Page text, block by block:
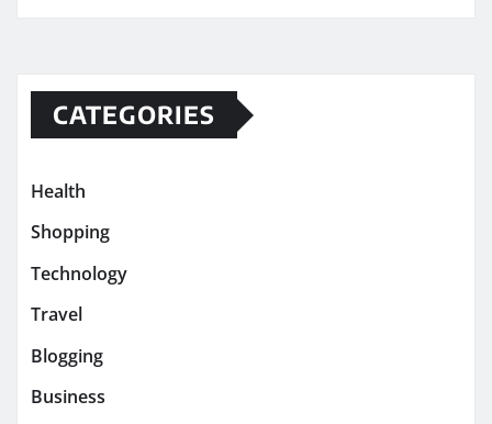
CATEGORIES
Health
Shopping
Technology
Travel
Blogging
Business